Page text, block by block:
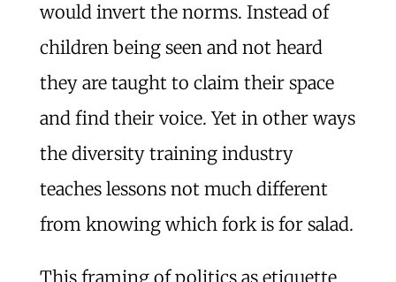
would invert the norms. Instead of
children being seen and not heard
they are taught to claim their space
and find their voice. Yet in other ways
the diversity training industry
teaches lessons not much different
from knowing which fork is for salad.
This framing of politics as etiquette